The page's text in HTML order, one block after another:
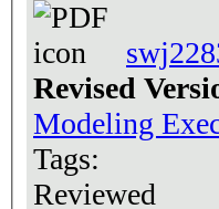
Revised
Modeling
Tags:
Reviewed